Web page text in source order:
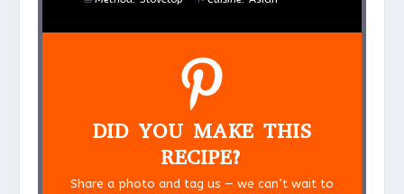
DID YOU MAKE THIS
RECIPE?
Share a photo and tag us — we can’t wait to